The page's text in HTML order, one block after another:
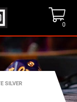
0
SILVER